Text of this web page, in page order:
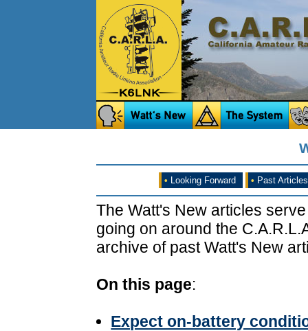
• Looking Forward • Past Articles
The Watt's New articles
going on around the
archive of past Watt's New
On this page:
Expect on-battery